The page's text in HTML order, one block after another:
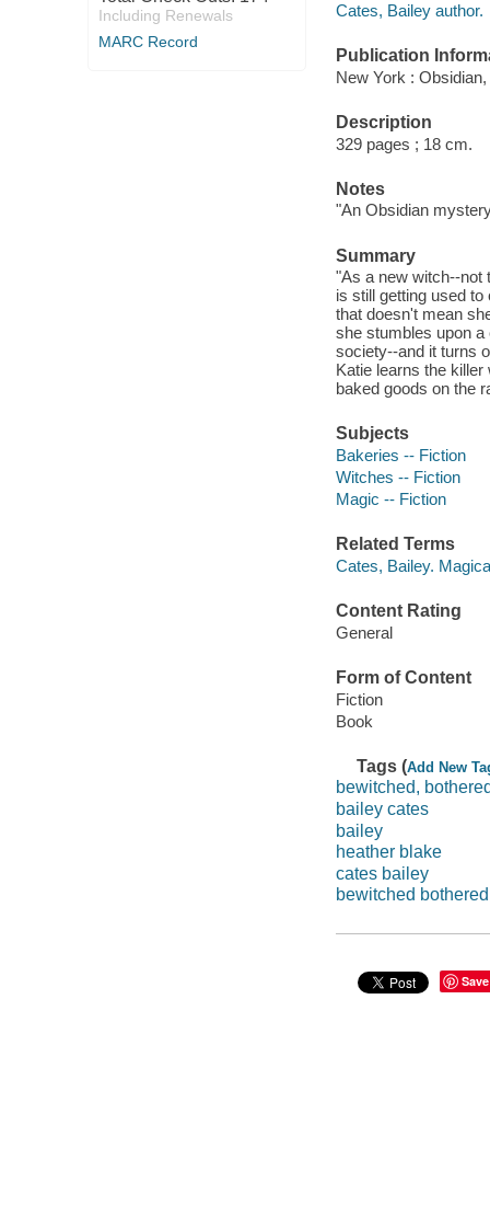
Including Renewals
MARC Record
Cates, Bailey author.
Publication
New York : Obsidian,
Description
329 pages ; 18 cm.
Notes
"An Obsidian
Summary
"As a new witch--not
is still getting used
that doesn't mean
she stumbles upon
society--and it turns
Katie learns the
baked goods on the
Subjects
Bakeries -- Fiction
Witches -- Fiction
Magic -- Fiction
Related Terms
Cates, Bailey.
Content Rating
General
Form of Content
Fiction
Book
Tags (Add New
bewitched,
bailey cates
bailey
heather blake
cates bailey
bewitched
Save